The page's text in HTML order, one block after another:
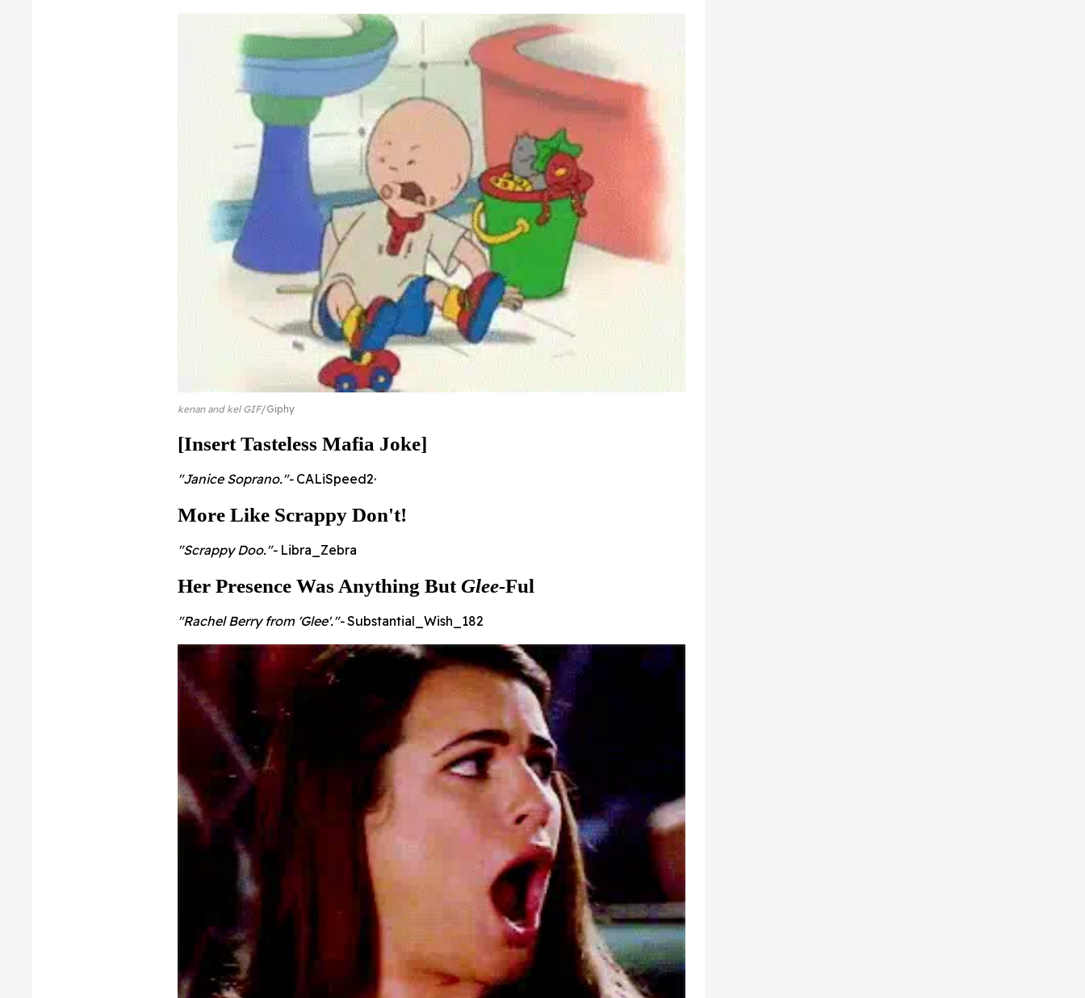
kenan and kel GIF Giphy
[Insert Tasteless Mafia Joke]
"Janice Soprano."- CALiSpeed2·
More Like Scrappy Don't!
"Scrappy Doo."- Libra_Zebra
Her Presence Was Anything ButGlee-Ful
"Rachel Berry from 'Glee'."-Substantial_Wish_182